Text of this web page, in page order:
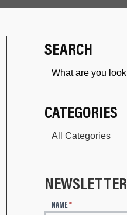
SEARCH
CATEGORIES
NEWSLETTER
NAME*